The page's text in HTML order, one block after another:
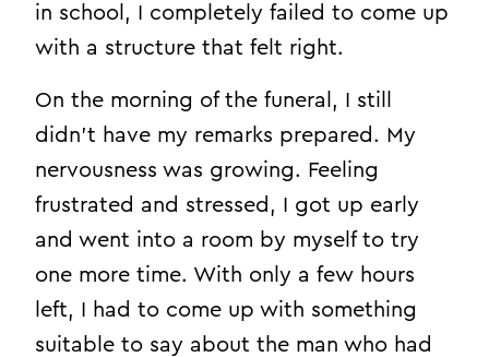
in school, I completely failed to come up
with a structure that felt right.
On the morning of the funeral, I still
didn’t have my remarks prepared. My
nervousness was growing. Feeling
frustrated and stressed, I got up early
and went into a room by myself to try
one more time. With only a few hours
left, I had to come up with something
suitable to say about the man who had